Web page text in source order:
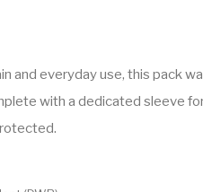
and everyday use, this pack
with a dedicated sleeve